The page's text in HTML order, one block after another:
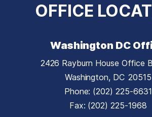
OFFICE
Washington DC
2426 Rayburn House Office
Washington, DC20515
Phone: (202) 225-6631
Fax: (202) 225-1968